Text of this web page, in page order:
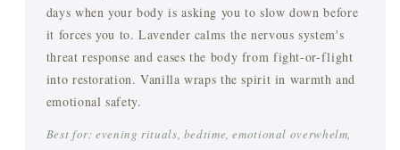
days when your body is asking you to slow down before
it forces you to. Lavender calms the nervous system's
threat response and eases the body from fight-or-flight
into restoration. Vanilla wraps the spirit in warmth and
emotional safety.
Best for: evening rituals, bedtime, emotional overwhelm,